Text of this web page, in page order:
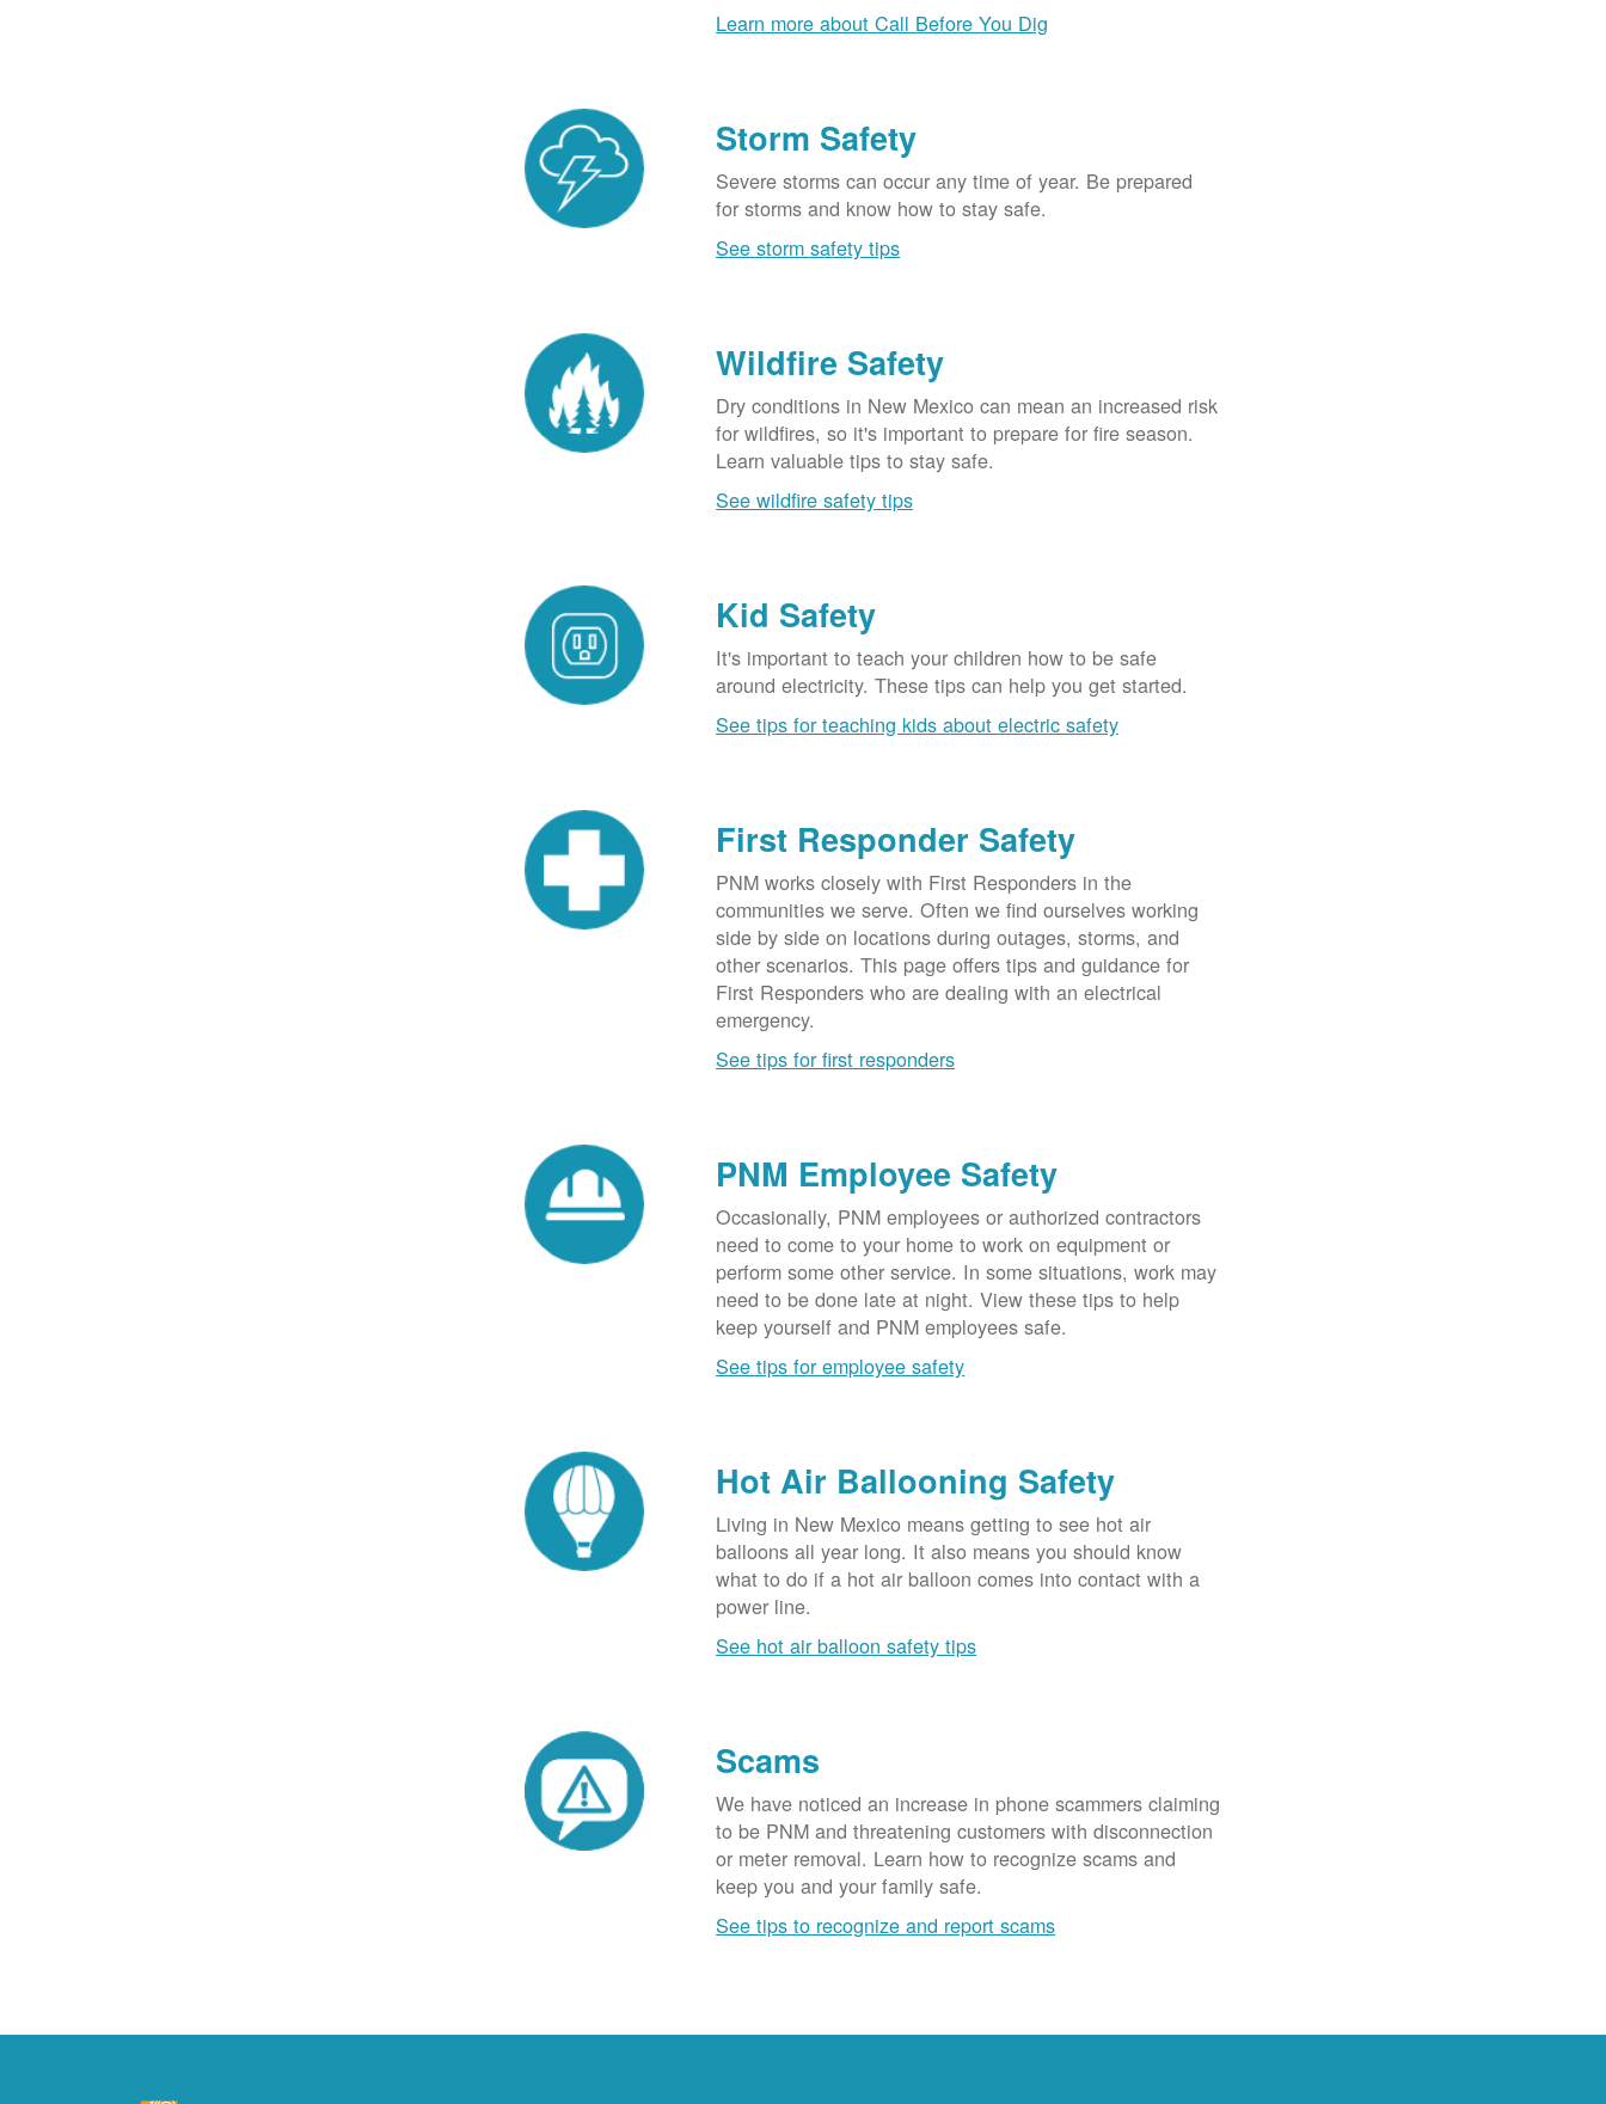
Learn more about Call Before You Dig
Storm Safety
Severe storms can occur any time of year. Be prepared
for storms and know how to stay safe.
See storm safety tips
Wildfire Safety
Dry conditions in New Mexico can mean an increased risk
for wildfires, so it's important to prepare for fire season.
Learn valuable tips to stay safe.
See wildfire safety tips
Kid Safety
It's important to teach your children how to be safe
around electricity. These tips can help you get started.
See tips for teaching kids about electric safety
First Responder Safety
PNM works closely with First Responders in the
communities we serve. Often we find ourselves working
side by side on locations during outages, storms, and
other scenarios. This page offers tips and guidance for
First Responders who are dealing with an electrical
emergency.
See tips for first responders
PNM Employee Safety
Occasionally, PNM employees or authorized contractors
need to come to your home to work on equipment or
perform some other service. In some situations, work may
need to be done late at night. View these tips to help
keep yourself and PNM employees safe.
See tips for employee safety
Hot Air Ballooning Safety
Living in New Mexico means getting to see hot air
balloons all year long. It also means you should know
what to do if a hot air balloon comes into contact with a
power line.
See hot air balloon safety tips
Scams
We have noticed an increase in phone scammers claiming
to be PNM and threatening customers with disconnection
or meter removal. Learn how to recognize scams and
keep you and your family safe.
See tips to recognize and report scams